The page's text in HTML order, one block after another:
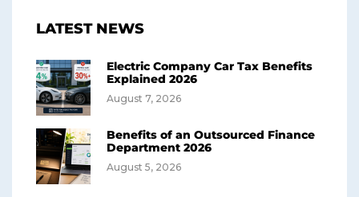
LATEST NEWS
Electric Company Car Tax Benefits
Explained 2026
August 7, 2026
Benefits of an Outsourced Finance
Department 2026
August 5, 2026